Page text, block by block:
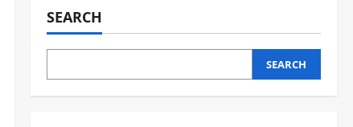
SEARCH
SEARCH